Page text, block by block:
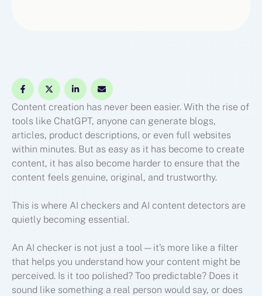
Content creation has never been easier. With the rise of
tools like ChatGPT, anyone can generate blogs,
articles, product descriptions, or even full websites
within minutes. But as easy as it has become to create
content, it has also become harder to ensure that the
content feels genuine, original, and trustworthy.
This is where AI checkers and AI content detectors are
quietly becoming essential.
An AI checker is not just a tool—it’s more like a filter
that helps you understand how your content might be
perceived. Is it too polished? Too predictable? Does it
sound like something a real person would say, or does